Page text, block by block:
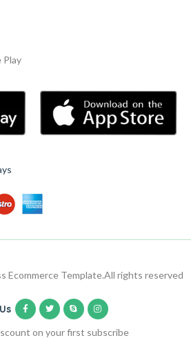
Play
Ecommerce Template.All rights reserved
on your first subscribe